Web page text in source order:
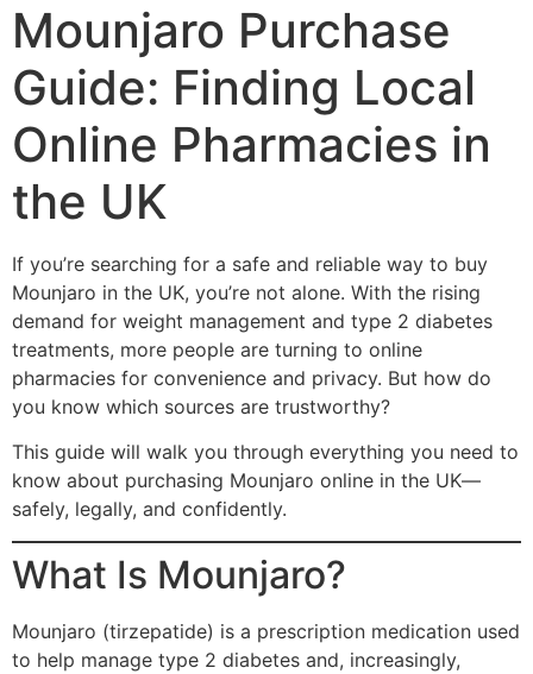
Mounjaro Purchase
Guide: Finding Local
Online Pharmacies in
the UK
If you’re searching for a safe and reliable way to buy
Mounjaro in the UK, you’re not alone. With the rising
demand for weight management and type 2 diabetes
treatments, more people are turning to online
pharmacies for convenience and privacy. But how do
you know which sources are trustworthy?
This guide will walk you through everything you need to
know about purchasing Mounjaro online in the UK—
safely, legally, and confidently.
What Is Mounjaro?
Mounjaro (tirzepatide) is a prescription medication used
to help manage type 2 diabetes and, increasingly,